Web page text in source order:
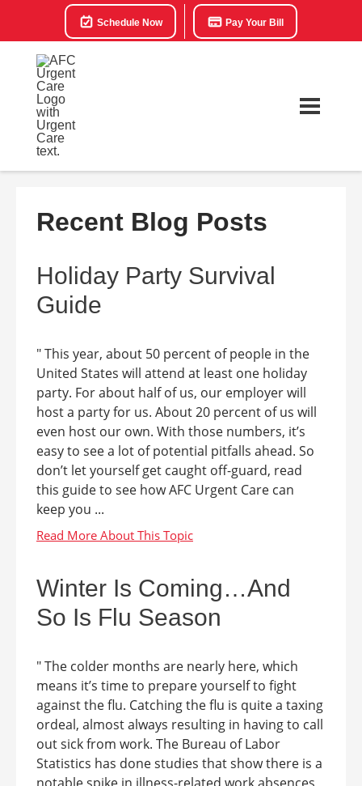
Schedule Now Pay Your Bill
Recent Blog Posts
Holiday Party Survival
Guide
" This year, about 50 percent of people in the
United States will attend at least one holiday
party. For about half of us, our employer will
host a party for us. About 20 percent of us will
even host our own. With those numbers, it’s
easy to see a lot of potential pitfalls ahead. So
don’t let yourself get caught off-guard, read
this guide to see how AFC Urgent Care can
keep you ...
Winter Is Coming…And
So Is Flu Season
" The colder months are nearly here, which
means it’s time to prepare yourself to fight
against the flu. Catching the flu is quite a taxing
ordeal, almost always resulting in having to call
out sick from work. The Bureau of Labor
Statistics has done studies that show there is a